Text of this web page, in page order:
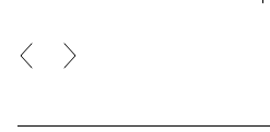
translation of this written content,
the project invites the